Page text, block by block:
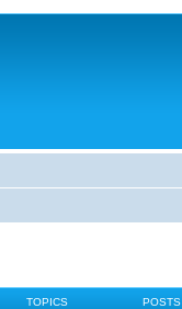
TOPICS POSTS